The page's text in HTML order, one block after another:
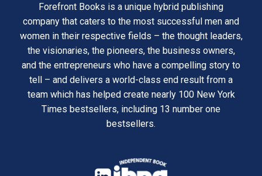
Forefront Books is a unique hybrid publishing
company that caters to the most successful men and
women in their respective fields – the thought leaders,
the visionaries, the pioneers, the business owners,
and the entrepreneurs who have a compelling story to
tell – and delivers a world-class end result from a
team which has helped create nearly 100 New York
Times bestsellers, including 13 number one
bestsellers.